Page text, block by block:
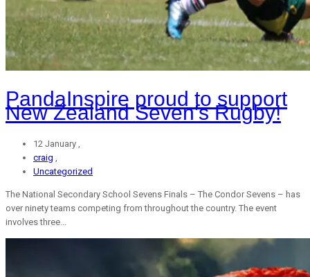
PandaInspire proud to support
New Zealand Seven’s Rugby!
12 January ,
craig ,
Uncategorized
The National Secondary School Sevens Finals – The Condor Sevens – has
over ninety teams competing from throughout the country. The event
involves three...